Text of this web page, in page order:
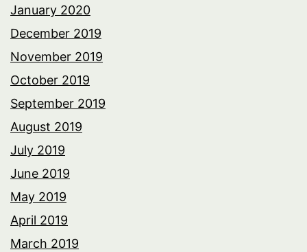
January 2020
December 2019
November 2019
October 2019
September 2019
August 2019
July 2019
June 2019
May 2019
April 2019
March 2019